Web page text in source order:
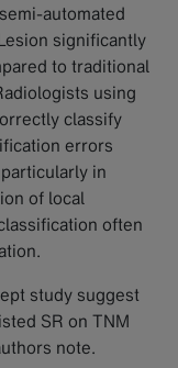
automated
significantly
to traditional
using
classify
errors
in
of local
often
study suggest
SR on TNM
note.